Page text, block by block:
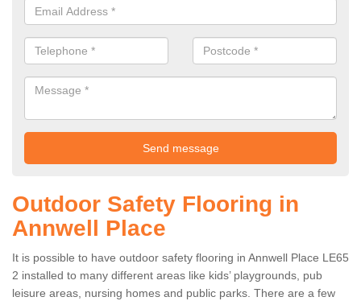
Outdoor Safety Flooring in
Annwell Place
It is possible to have outdoor safety flooring in Annwell Place LE65
2 installed to many different areas like kids’ playgrounds, pub
leisure areas, nursing homes and public parks. There are a few